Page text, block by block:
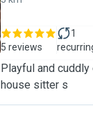
5 reviews
1
Playful and
house sitter s